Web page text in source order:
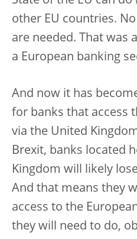
other EU countries.
are needed. That was
a European banking
And now it has
for banks that access
via the United
Brexit, banks located
Kingdom will likely
And that means they
access to the
they will need to do,